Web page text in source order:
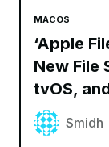
MACOS
‘Apple
New File
tvOS,
Smidh